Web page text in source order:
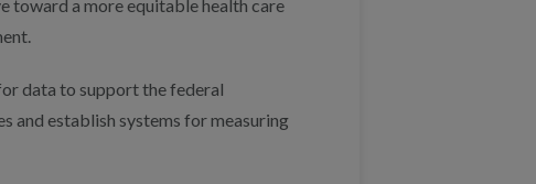
toward a more equitable health care
data to support the federal
and establish systems for measuring